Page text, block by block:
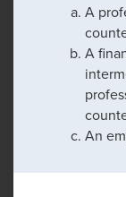
A
A
An